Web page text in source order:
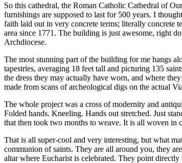
So this cathedral, the Roman Catholic Cathedral of
furnishings are supposed to last for 500 years. I
faith laid out in very concrete terms; literally concrete
area since 1771. The building is just awesome, right
Archdiocese.
The most stunning part of the building for me hangs
tapestries, averaging 18 feet tall and picturing 135
the dress they may actually have worn, and where
made from scans of archeological digs on the actual
The whole project was a cross of modernity and
Folded hands. Kneeling. Hands out stretched. Just
that then took two months to weave. It is all woven in
That is all super-cool and very interesting, but what
communion of saints. They are all around you, they
altar where Eucharist is celebrated. They point